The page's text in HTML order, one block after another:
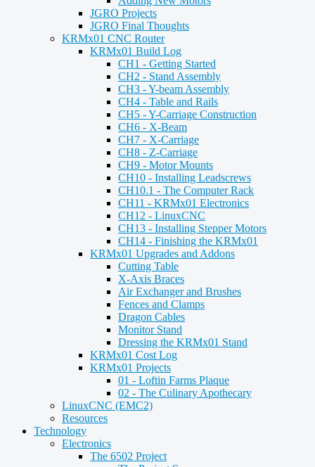
JGRO Projects
JGRO Final Thoughts
KRMx01 CNC Router
KRMx01 Build Log
CH1 - Getting Started
CH2 - Stand Assembly
CH3 - Y-beam Assembly
CH4 - Table and Rails
CH5 - Y-Carriage Construction
CH6 - X-Beam
CH7 - X-Carriage
CH8 - Z-Carriage
CH9 - Motor Mounts
CH10 - Installing Leadscrews
CH10.1 - The Computer Rack
CH11 - KRMx01 Electronics
CH12 - LinuxCNC
CH13 - Installing Stepper Motors
CH14 - Finishing the KRMx01
KRMx01 Upgrades and Addons
Cutting Table
X-Axis Braces
Air Exchanger and Brushes
Fences and Clamps
Dragon Cables
Monitor Stand
Dressing the KRMx01 Stand
KRMx01 Cost Log
KRMx01 Projects
01 - Loftin Farms Plaque
02 - The Culinary Apothecary
LinuxCNC (EMC2)
Resources
Technology
Electronics
The 6502 Project